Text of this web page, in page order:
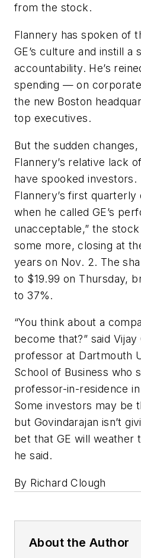
from the stock.
Flannery has spoken of
GE’s culture and instill a
accountability. He’s
spending — on
the new Boston
top executives.
But the sudden
Flannery’s relative lack
have spooked
Flannery’s first quarterly
when he called GE’s
unacceptable,” the
some more, closing at
years on Nov. 2. The
to $19.99 on Thursday,
to 37%.
“You think about a
become that?” said Vijay
professor at Dartmouth
School of Business who
professor-in-residence
Some investors may be
but Govindarajan isn’t
bet that GE will weather
he said.
By Richard Clough
About the Author